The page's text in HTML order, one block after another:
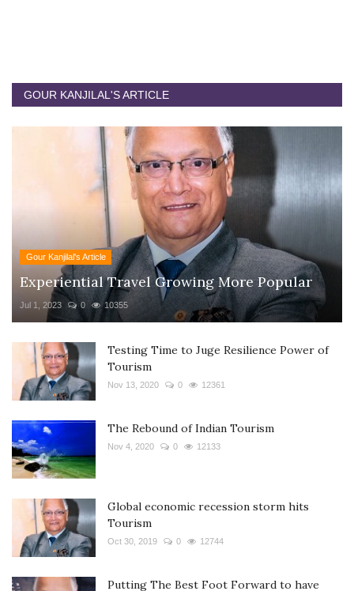
GOUR KANJILAL'S ARTICLE
Gour Kanjilal's Article
Experiential Travel Growing More Popular
Jul 1, 2023 0 10355
Testing Time to Juge Resilience Power of
Tourism
Nov 13, 2020 0 12361
The Rebound of Indian Tourism
Nov 4, 2020 0 12133
Global economic recession storm hits
Tourism
Oct 30, 2019 0 12744
Putting The Best Foot Forward to have